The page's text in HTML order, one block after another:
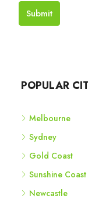
Submit
POPULAR
Melbourne
Sydney
Gold Coast
Sunshine Coast
Newcastle